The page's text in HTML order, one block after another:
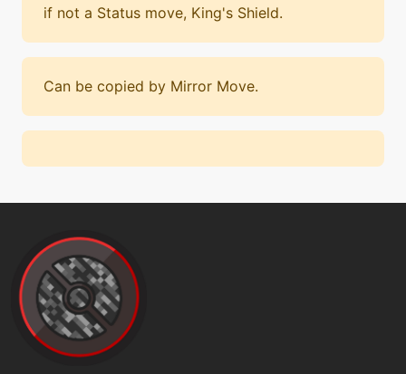
if not a Status move, King's Shield.
Can be copied by Mirror Move.